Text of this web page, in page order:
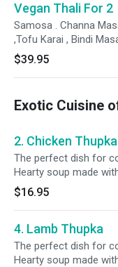
Vegan Thali For 2
Samosa . Channa
,Tofu Karai , Bindi
Dessert
$39.95
Exotic Cuisine
2. Chicken Thupka
The perfect dish for
Hearty soup made
cooked with chicken,
house herb and
spice level as a ( Mild, Mild 2 Med ,Med , Med +
& Hot )
$16.95
4. Lamb Thupka
The perfect dish for
Hearty soup made